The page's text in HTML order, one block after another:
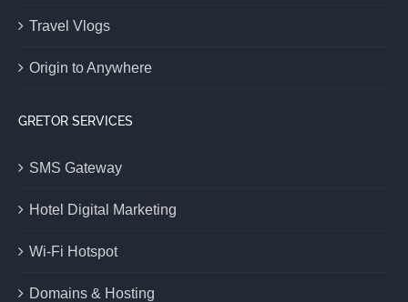
Travel Vlogs
Origin to Anywhere
GRETOR SERVICES
SMS Gateway
Hotel Digital Marketing
Wi-Fi Hotspot
Domains & Hosting